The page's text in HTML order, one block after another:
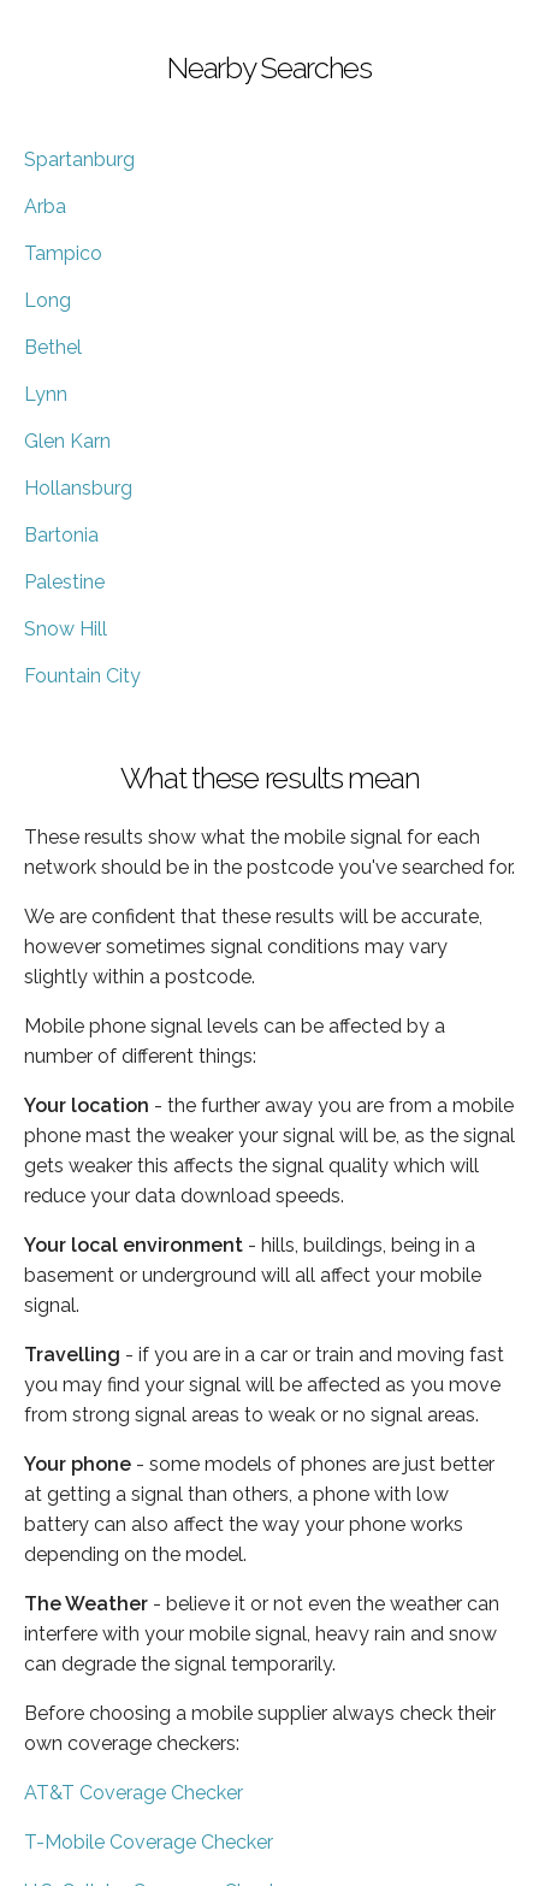
Nearby Searches
Spartanburg
Arba
Tampico
Long
Bethel
Lynn
Glen Karn
Hollansburg
Bartonia
Palestine
Snow Hill
Fountain City
What these results mean
These results show what the mobile signal for each
network should be in the postcode you've searched for.
We are confident that these results will be accurate,
however sometimes signal conditions may vary
slightly within a postcode.
Mobile phone signal levels can be affected by a
number of different things:
Your location - the further away you are from a mobile
phone mast the weaker your signal will be, as the signal
gets weaker this affects the signal quality which will
reduce your data download speeds.
Your local environment - hills, buildings, being in a
basement or underground will all affect your mobile
signal.
Travelling - if you are in a car or train and moving fast
you may find your signal will be affected as you move
from strong signal areas to weak or no signal areas.
Your phone - some models of phones are just better
at getting a signal than others, a phone with low
battery can also affect the way your phone works
depending on the model.
The Weather - believe it or not even the weather can
interfere with your mobile signal, heavy rain and snow
can degrade the signal temporarily.
Before choosing a mobile supplier always check their
own coverage checkers:
AT&T Coverage Checker
T-Mobile Coverage Checker